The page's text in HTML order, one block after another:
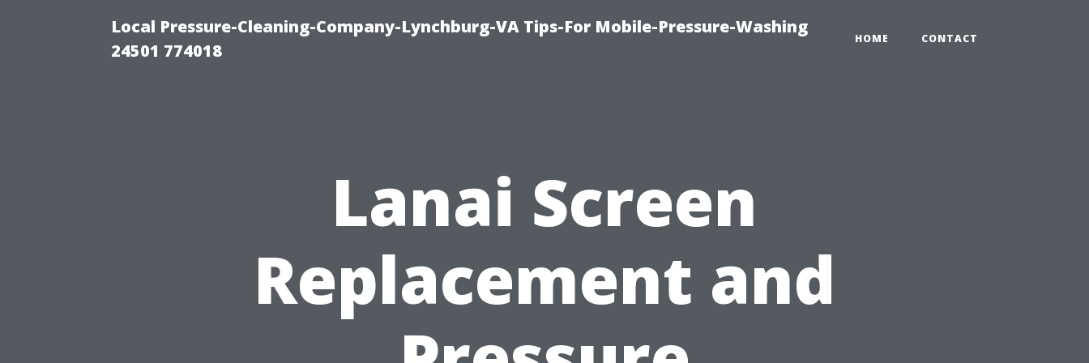
Local Pressure-Cleaning-Company-Lynchburg-VA Tips-For Mobile-Pressure-Washing
24501 774018
HOME CONTACT
Lanai Screen
Replacement and